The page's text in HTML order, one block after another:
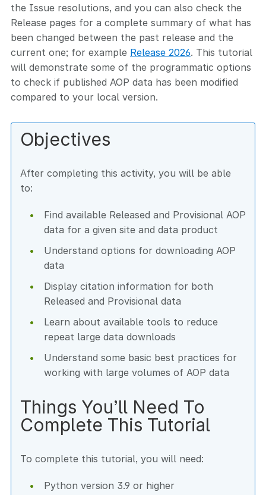
the Issue resolutions, and you can also check the
Release pages for a complete summary of what has
been changed between the past release and the
current one; for example Release 2026. This tutorial
will demonstrate some of the programmatic options
to check if published AOP data has been modified
compared to your local version.
Objectives
After completing this activity, you will be able
to:
Find available Released and Provisional AOP
data for a given site and data product
Understand options for downloading AOP
data
Display citation information for both
Released and Provisional data
Learn about available tools to reduce
repeat large data downloads
Understand some basic best practices for
working with large volumes of AOP data
Things You’ll Need To
Complete This Tutorial
To complete this tutorial, you will need:
Python version 3.9 or higher